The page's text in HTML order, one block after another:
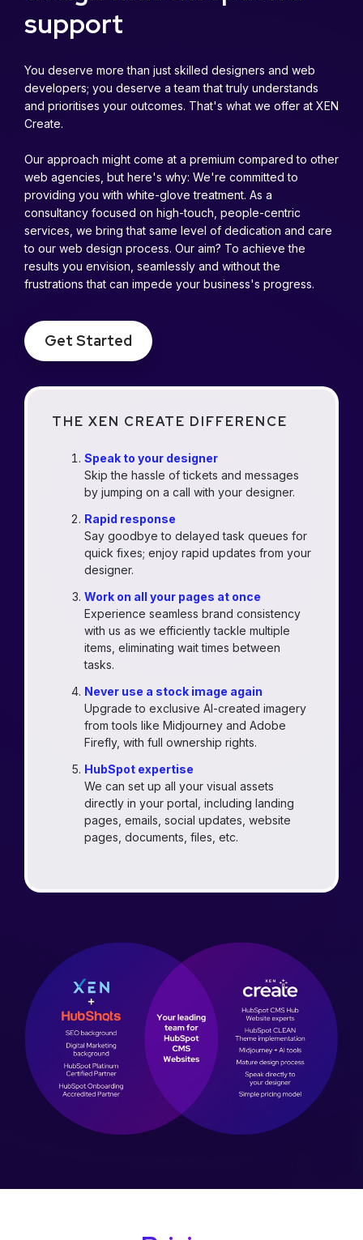
support
You deserve more than just skilled designers and web
developers; you deserve a team that truly understands
and prioritises your outcomes. That's what we offer at XEN
Create.
Our approach might come at a premium compared to other
web agencies, but here's why: We're committed to
providing you with white-glove treatment. As a
consultancy focused on high-touch, people-centric
services, we bring that same level of dedication and care
to our web design process. Our aim? To achieve the
results you envision, seamlessly and without the
frustrations that can impede your business's progress.
Get Started
THE XEN CREATE DIFFERENCE
Speak to your designer
Skip the hassle of tickets and messages
by jumping on a call with your designer.
Rapid response
Say goodbye to delayed task queues for
quick fixes; enjoy rapid updates from your
designer.
Work on all your pages at once
Experience seamless brand consistency
with us as we efficiently tackle multiple
items, eliminating wait times between
tasks.
Never use a stock image again
Upgrade to exclusive AI-created imagery
from tools like Midjourney and Adobe
Firefly, with full ownership rights.
HubSpot expertise
We can set up all your visual assets
directly in your portal, including landing
pages, emails, social updates, website
pages, documents, files, etc.